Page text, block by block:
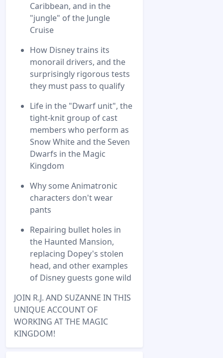
Caribbean, and in the
"jungle" of the Jungle
Cruise
How Disney trains its
monorail drivers, and the
surprisingly rigorous tests
they must pass to qualify
Life in the "Dwarf unit", the
tight-knit group of cast
members who perform as
Snow White and the Seven
Dwarfs in the Magic
Kingdom
Why some Animatronic
characters don't wear
pants
Repairing bullet holes in
the Haunted Mansion,
replacing Dopey's stolen
head, and other examples
of Disney guests gone wild
JOIN R.J. AND SUZANNE IN THIS
UNIQUE ACCOUNT OF
WORKING AT THE MAGIC
KINGDOM!